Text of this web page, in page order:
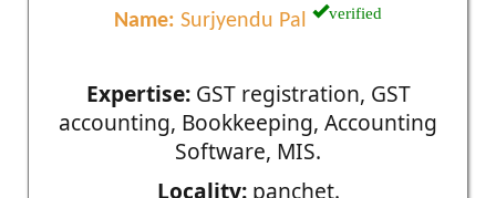
Name: Surjyendu Pal verified
Expertise:GST registration, GST
accounting, Bookkeeping, Accounting
Software, MIS.
Locality:panchet.